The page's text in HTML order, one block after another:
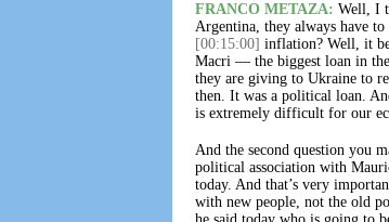
FRANCO METAZA: Well, I
Argentina, they always have
[00:15:00] inflation? Well, it
Macri — the biggest loan in
they are giving to Ukraine to
then. It was a political loan.
is extremely difficult for our
And the second question you
political association with
today. And that’s very
with new people, not the old